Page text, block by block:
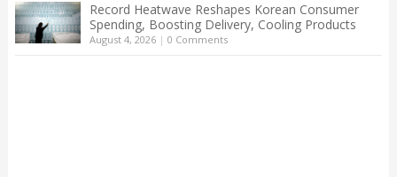
Record Heatwave Reshapes Korean Consumer
Spending, Boosting Delivery, Cooling Products
August 4, 2026| 0 Comments